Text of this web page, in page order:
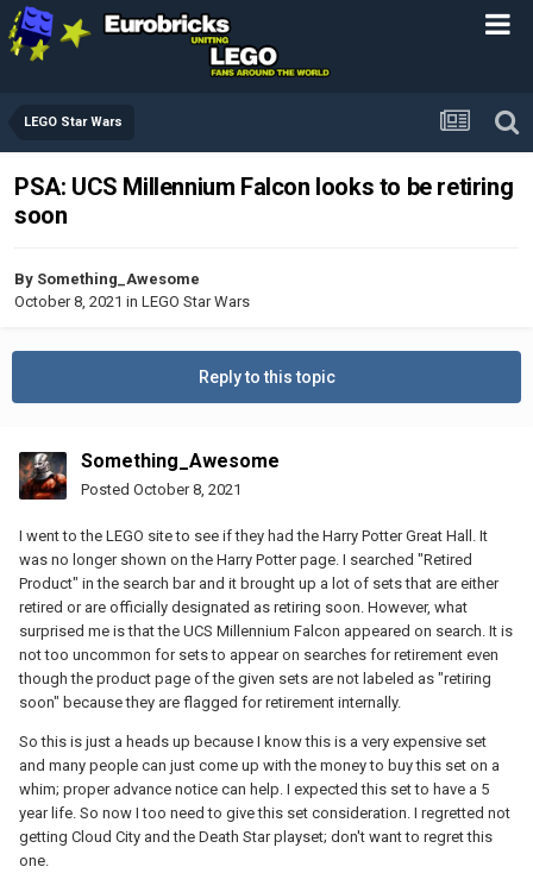
LEGO Star Wars
PSA: UCS Millennium Falcon looks to be retiring
soon
By Something_Awesome
October 8, 2021 in LEGO Star Wars
Reply to this topic
Something_Awesome
Posted October 8, 2021
I went to the LEGO site to see if they had the Harry Potter Great Hall. It
was no longer shown on the Harry Potter page. I searched "Retired
Product" in the search bar and it brought up a lot of sets that are either
retired or are officially designated as retiring soon. However, what
surprised me is that the UCS Millennium Falcon appeared on search. It is
not too uncommon for sets to appear on searches for retirement even
though the product page of the given sets are not labeled as "retiring
soon" because they are flagged for retirement internally.
So this is just a heads up because I know this is a very expensive set
and many people can just come up with the money to buy this set on a
whim; proper advance notice can help. I expected this set to have a 5
year life. So now I too need to give this set consideration. I regretted not
getting Cloud City and the Death Star playset; don't want to regret this
one.